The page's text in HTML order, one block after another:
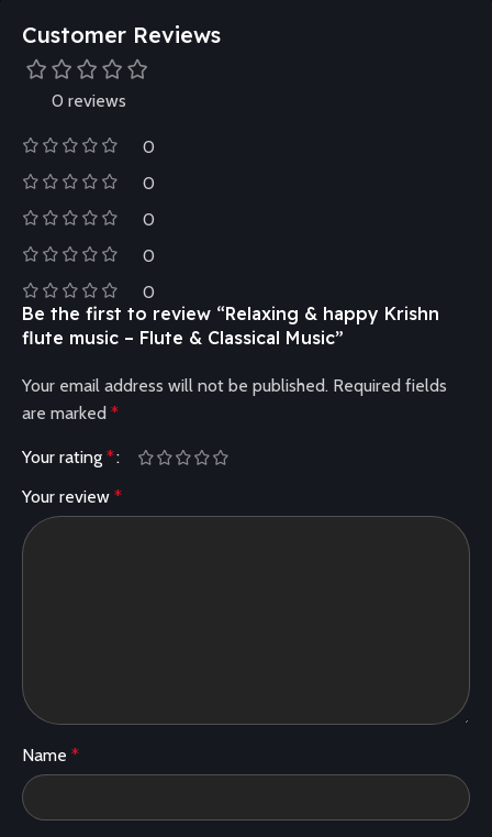
Customer Reviews
0 reviews
0
0
0
0
0
Be the first to review “Relaxing & happy Krishn
flute music – Flute & Classical Music”
Your email address will not be published. Required fields
are marked *
Your rating *
Your review *
Name *